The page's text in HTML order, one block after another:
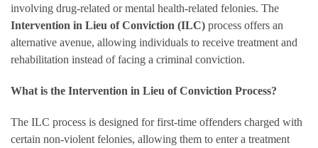
involving drug-related or mental health-related felonies. The
Intervention in Lieu of Conviction (ILC) process offers an
alternative avenue, allowing individuals to receive treatment and
rehabilitation instead of facing a criminal conviction.
What is the Intervention in Lieu of Conviction Process?
The ILC process is designed for first-time offenders charged with
certain non-violent felonies, allowing them to enter a treatment